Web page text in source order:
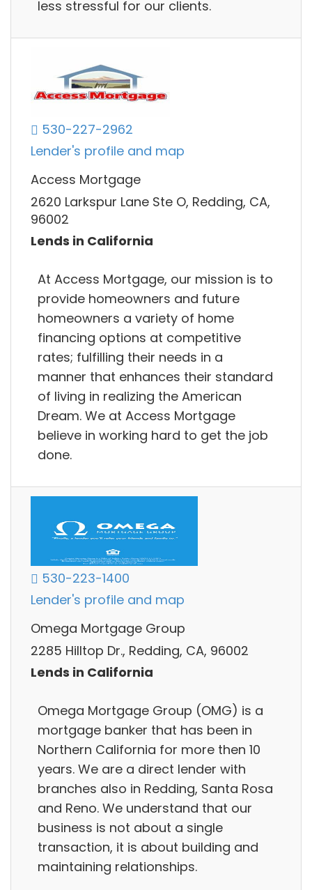
less stressful for our clients.
530-227-2962
Lender's profile and map
Access Mortgage
2620 Larkspur Lane Ste O, Redding, CA,
96002
Lends in California
At Access Mortgage, our mission is to
provide homeowners and future
homeowners a variety of home
financing options at competitive
rates; fulfilling their needs in a
manner that enhances their standard
of living in realizing the American
Dream. We at Access Mortgage
believe in working hard to get the job
done.
530-223-1400
Lender's profile and map
Omega Mortgage Group
2285 Hilltop Dr., Redding, CA, 96002
Lends in California
Omega Mortgage Group (OMG) is a
mortgage banker that has been in
Northern California for more then 10
years. We are a direct lender with
branches also in Redding, Santa Rosa
and Reno. We understand that our
business is not about a single
transaction, it is about building and
maintaining relationships.